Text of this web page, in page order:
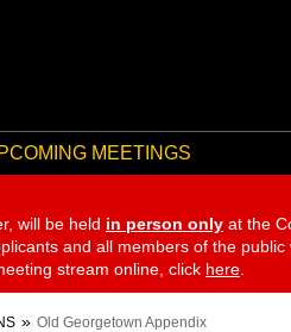
MEETINGS
will be held in person only at the
and all members of the
stream online, click here
Old Georgetown Appendix